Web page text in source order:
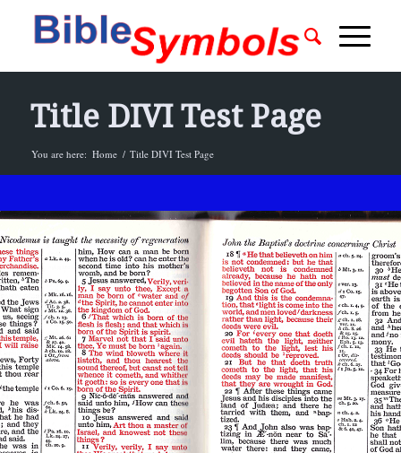
Title DIVI Test Page
You are here: Home / Title DIVI Test Page